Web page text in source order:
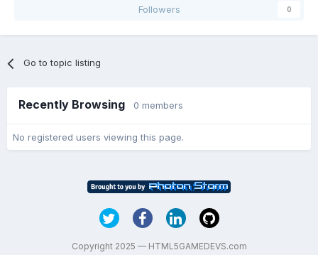
Followers
0
Go to topic listing
Recently Browsing 0 members
No registered users viewing this page.
Copyright 2025 — HTML5GAMEDEVS.com